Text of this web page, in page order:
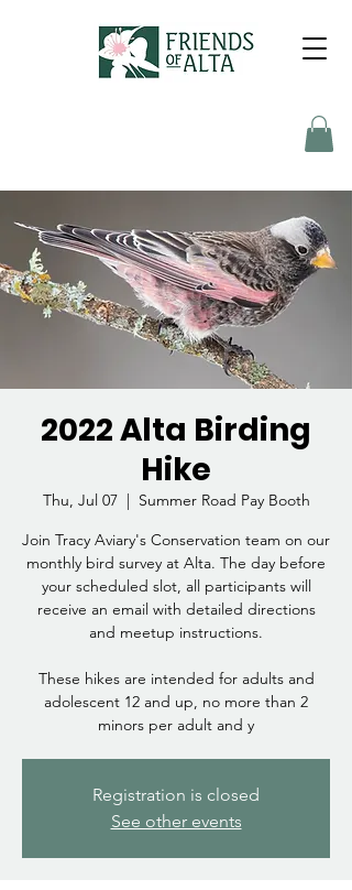
2022 Alta Birding
Hike
Thu, Jul 07
  |
Summer Road Pay Booth
Join Tracy Aviary's Conservation team on our
monthly bird survey at Alta. The day before
your scheduled slot, all participants will
receive an email with detailed directions
and meetup instructions.
These hikes are intended for adults and
adolescent 12 and up, no more than 2
minors per adult and y
Registration is closed
See other events